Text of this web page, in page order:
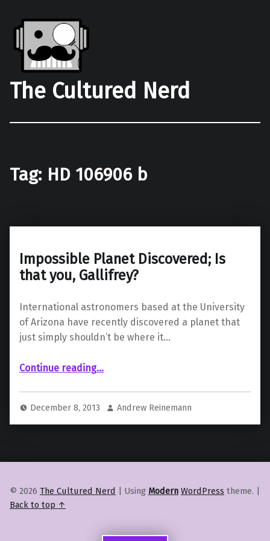
The Cultured Nerd
Tag: HD 106906 b
Impossible Planet Discovered; Is
that you, Gallifrey?
International astronomers based at the University
of Arizona have recently discovered a planet that
just simply shouldn’t be where it…
Continue reading“Impossible Planet Discovered; Is that you, Gallifrey?”
…
December 8, 2013 Andrew Reinemann
© 2026 The Cultured Nerd | Using Modern WordPress theme. |
Back to top ↑